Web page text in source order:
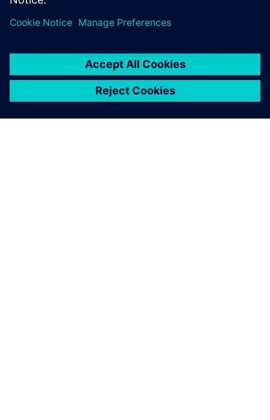
and fulfill the tasks with less
expense. To achieve this, NX
is invaluable.